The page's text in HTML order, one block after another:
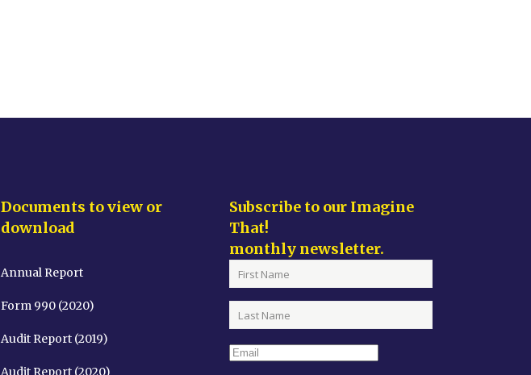
Documents to view or
download
Annual Report
Form 990 (2020)
Audit Report (2019)
Audit Report (2020)
Subscribe to our Imagine
That!
monthly newsletter.